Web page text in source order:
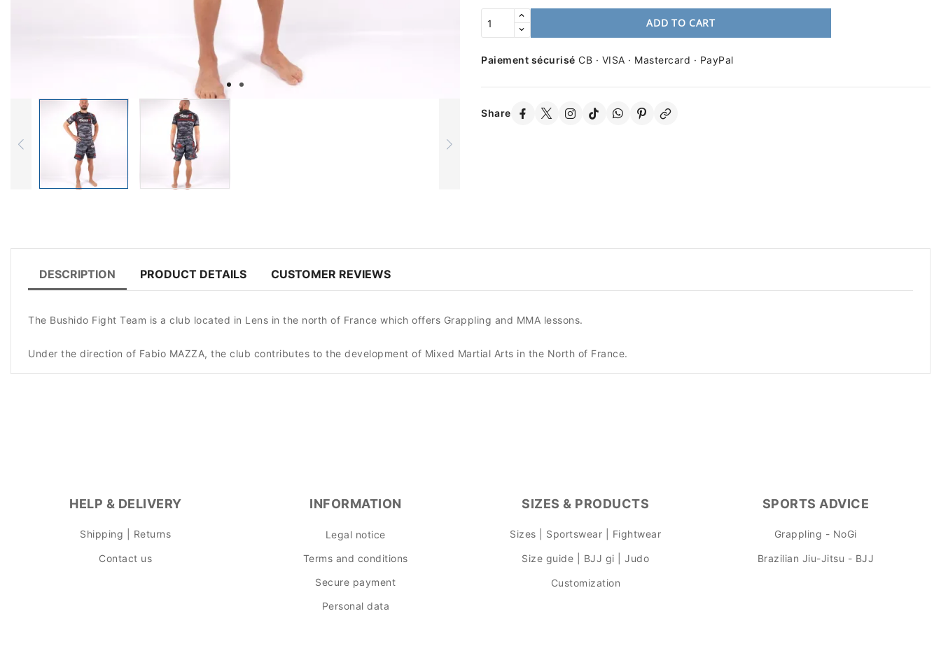
ADD TO CART
Paiement sécurisé CB · VISA · Mastercard · PayPal
Share
DESCRIPTION PRODUCT DETAILS CUSTOMER REVIEWS
The Bushido Fight Team is a club located in Lens in the north of France which offers Grappling and MMA lessons.
Under the direction of Fabio MAZZA, the club contributes to the development of Mixed Martial Arts in the North of France.
HELP & DELIVERY
Shipping | Returns
Contact us
INFORMATION
Legal notice
Terms and conditions
Secure payment
Personal data
SIZES & PRODUCTS
Sizes | Sportswear | Fightwear
Size guide | BJJ gi | Judo
Customization
SPORTS ADVICE
Grappling - NoGi
Brazilian Jiu-Jitsu - BJJ